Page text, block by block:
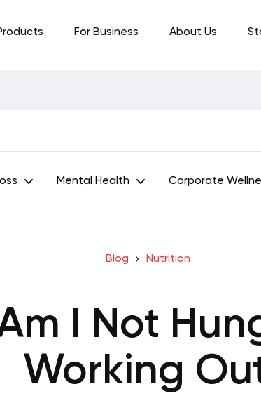
For Business About Us
Mental Health Corporate
Blog Nutrition
I Not
Working